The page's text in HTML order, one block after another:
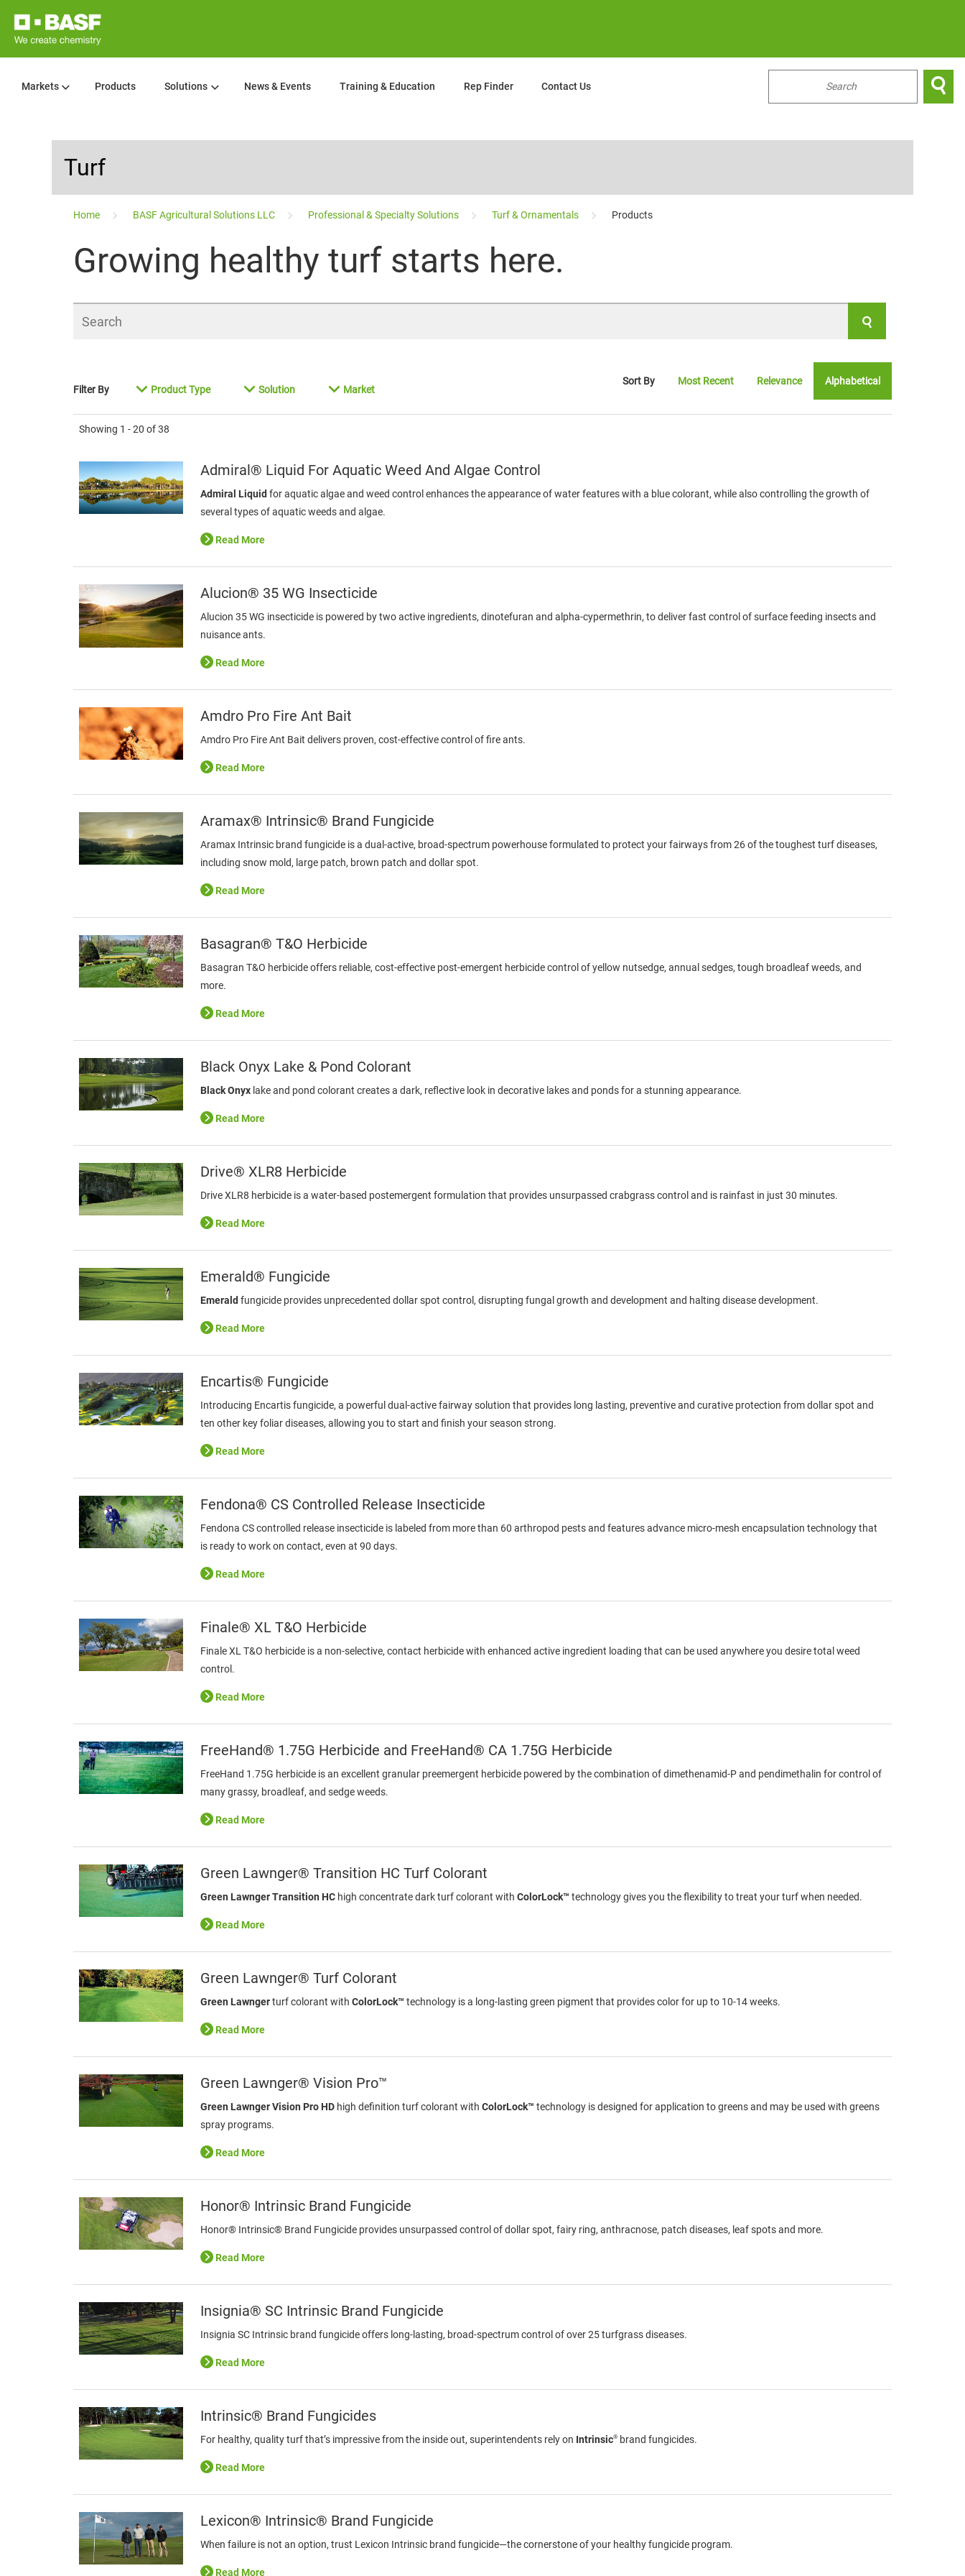
Markets Products Solutions News & Events Training & Education Rep Finder Contact Us 
Turf
...
Home BASF Agricultural Solutions LLC Professional & Specialty Solutions Turf & Ornamentals Products
Growing healthy turf starts here.
Filter By Product Type Solution Market
Sort By Most Recent Relevance Alphabetical
Showing 1 - 20 of38
Admiral® Liquid For Aquatic Weed And Algae Control
Admiral Liquid for aquatic algae and weed control enhances the appearance of water features with a blue colorant, while also controlling the growth of
several types of aquatic weeds and algae.
Read More
Alucion® 35 WG Insecticide
Alucion 35 WG insecticide is powered by two active ingredients, dinotefuran and alpha-cypermethrin, to deliver fast control of surface feeding insects and
nuisance ants.
Read More
Amdro Pro Fire Ant Bait
Amdro Pro Fire Ant Bait delivers proven, cost-effective control of fire ants.
Read More
Aramax® Intrinsic® Brand Fungicide
Aramax Intrinsic brand fungicide is a dual-active, broad-spectrum powerhouse formulated to protect your fairways from 26 of the toughest turf diseases,
including snow mold, large patch, brown patch and dollar spot.
Read More
Basagran® T&O Herbicide
Basagran T&O herbicide offers reliable, cost-effective post-emergent herbicide control of yellow nutsedge, annual sedges, tough broadleaf weeds, and
more.
Read More
Black Onyx Lake & Pond Colorant
Black Onyxlake and pond colorant creates a dark, reflective look in decorative lakes and ponds for a stunning appearance.
Read More
Drive® XLR8 Herbicide
Drive XLR8 herbicide is a water-based postemergent formulation that provides unsurpassed crabgrass control and is rainfast in just 30 minutes.
Read More
Emerald® Fungicide
Emerald fungicide provides unprecedented dollar spot control, disrupting fungal growth and development and halting disease development.
Read More
Encartis® Fungicide
Introducing Encartis fungicide, a powerful dual-active fairway solution that provides long lasting, preventive and curative protection from dollar spot and
ten other key foliar diseases, allowing you to start and finish your season strong.
Read More
Fendona® CS Controlled Release Insecticide
Fendona CS controlled release insecticide is labeled from more than 60 arthropod pests and features advance micro-mesh encapsulation technology that
is ready to work on contact, even at 90 days.
Read More
Finale® XL T&O Herbicide
Finale XL T&O herbicide is a non-selective, contact herbicide with enhanced active ingredient loading that can be used anywhere you desire total weed
control.
Read More
FreeHand® 1.75G Herbicide and FreeHand® CA 1.75G Herbicide
FreeHand 1.75G herbicide is an excellent granular preemergent herbicide powered by the combination of dimethenamid-P and pendimethalin for control of
many grassy, broadleaf, and sedge weeds.
Read More
Green Lawnger® Transition HC Turf Colorant
Green Lawnger Transition HChigh concentrate dark turf colorant with ColorLock™ technology gives you the flexibility to treat your turf when needed.
Read More
Green Lawnger® Turf Colorant
Green Lawngerturf colorant with ColorLock™ technology is a long-lasting green pigment that provides color for up to 10-14 weeks.
Read More
Green Lawnger® Vision Pro™
Green Lawnger Vision Pro HDhigh definition turf colorant with ColorLock™ technology is designed for application to greens and may be used with greens
spray programs.
Read More
Honor® Intrinsic Brand Fungicide
Honor® Intrinsic® Brand Fungicide provides unsurpassed control of dollar spot, fairy ring, anthracnose, patch diseases, leaf spots and more.
Read More
Insignia® SC Intrinsic Brand Fungicide
Insignia SC Intrinsic brand fungicide offers long-lasting, broad-spectrum control of over 25 turfgrass diseases.
Read More
Intrinsic® Brand Fungicides
For healthy, quality turf that’s impressive from the inside out, superintendents rely on Intrinsic®brand fungicides.
Read More
Lexicon® Intrinsic® Brand Fungicide
When failure is not an option, trust Lexicon Intrinsic brand fungicide—the cornerstone of your healthy fungicide program.
Read More